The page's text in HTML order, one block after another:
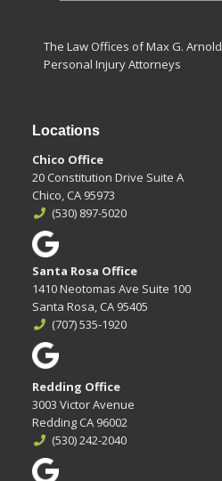
The Law Offices of Max G. Arnold
Personal Injury Attorneys
Locations
Chico Office
20 Constitution Drive Suite A
Chico, CA 95973
(530) 897-5020
Santa Rosa Office
1410 Neotomas Ave Suite 100
Santa Rosa, CA 95405
(707) 535-1920
Redding Office
3003 Victor Avenue
Redding CA 96002
(530) 242-2040